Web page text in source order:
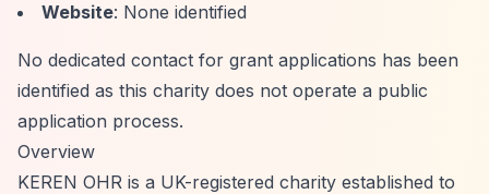
Website: None identified
No dedicated contact for grant applications has been
identified as this charity does not operate a public
application process.
Overview
KEREN OHR is a UK-registered charity established to